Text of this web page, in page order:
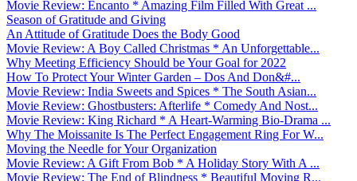
Movie Review: Encanto * Amazing Film Filled With Great ...
Season of Gratitude and Giving
An Attitude of Gratitude Does the Body Good
Movie Review: A Boy Called Christmas * An Unforgettable...
Why Meeting Efficiency Should be Your Goal for 2022
How To Protect Your Winter Garden – Dos And Don&#...
Movie Review: India Sweets and Spices * The South Asian...
Movie Review: Ghostbusters: Afterlife * Comedy And Nost...
Movie Review: King Richard * A Heart-Warming Bio-Drama ...
Why The Moissanite Is The Perfect Engagement Ring For W...
Moving the Needle for Your Organization
Movie Review: A Gift From Bob * A Holiday Story With A ...
Movie Review: The End of Blindness * Beautiful Moving R...